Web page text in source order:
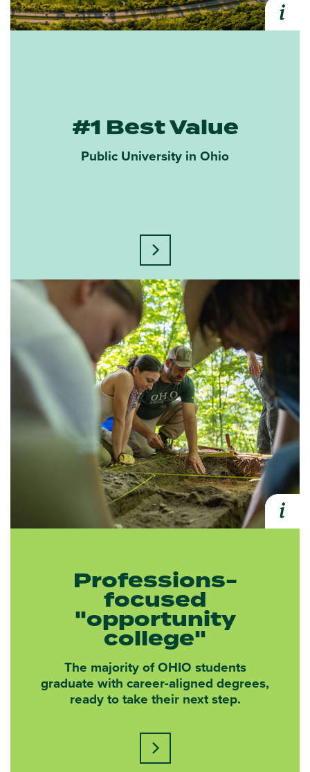
i
#1 Best Value
Public University in Ohio
Learn more about this
i
Professions-
focused
"opportunity
college"
The majority of OHIO students
graduate with career-aligned degrees,
ready to take their next step.
Learn more about this